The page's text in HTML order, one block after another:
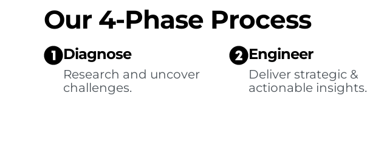
Our 4-Phase Process
Diagnose
Research and uncover
challenges.
Engineer
Deliver strategic &
actionable insights.